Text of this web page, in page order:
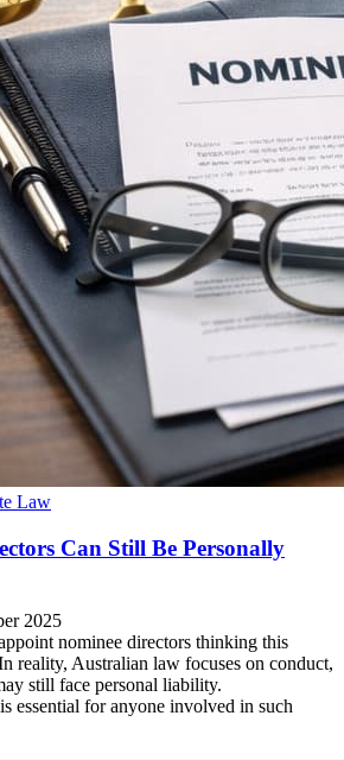
Law
Can Still Be Personally
2025
nominee directors thinking this
reality, Australian law focuses on conduct,
still face personal liability.
essential for anyone involved in such